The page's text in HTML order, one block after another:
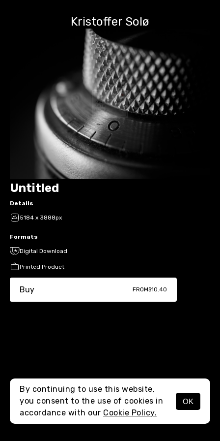
Kristoffer Solø
MENU
Untitled
Details
5184 x 3888px
Formats
Digital Download
Printed Product
Buy FROM$10.40
By continuing to use this website,
you consent to the use of cookies in
accordance with our Cookie Policy.
OK